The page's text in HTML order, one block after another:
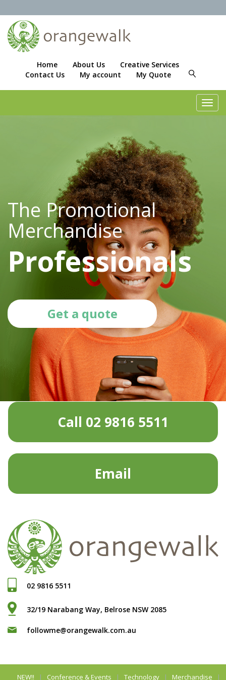
Home About Us
Creative Services
Contact Us
My account My Quote
The Promotional
Merchandise
Professionals
Get a quote
Call 02 9816 5511
Email
02 9816 5511
32/19 Narabang Way, Belrose NSW 2085
followme@orangewalk.com.au
NEW!! Conference & Events Technology Merchandise